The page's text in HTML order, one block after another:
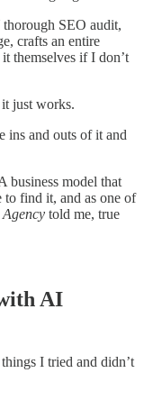
SEO audit,
crafts an entire
themselves if I don’t
just works.
ins and outs of it and
business model that
to find it, and as one of
told me, true
AI
I tried and didn’t